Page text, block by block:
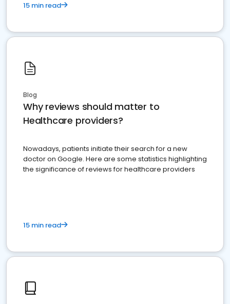
15 min read
Blog
Why reviews should matter to
Healthcare providers?
Nowadays, patients initiate their search for a new
doctor on Google. Here are some statistics highlighting
the significance of reviews for healthcare providers
15 min read